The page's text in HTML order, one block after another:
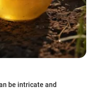
be intricate and